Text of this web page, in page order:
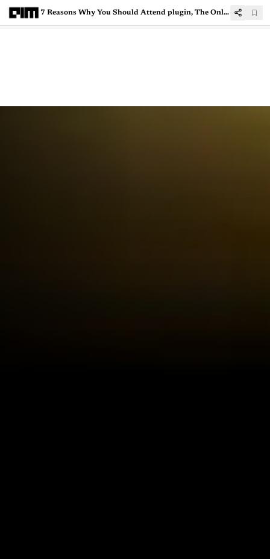
7 Reasons Why You Should Attend plugin, The Online AI Conference